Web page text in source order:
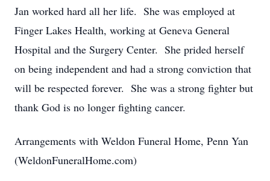
Jan worked hard all her life. She was employed at
Finger Lakes Health, working at Geneva General
Hospital and the Surgery Center. She prided herself
on being independent and had a strong conviction that
will be respected forever. She was a strong fighter but
thank God is no longer fighting cancer.
Arrangements with Weldon Funeral Home, Penn Yan
(WeldonFuneralHome.com)